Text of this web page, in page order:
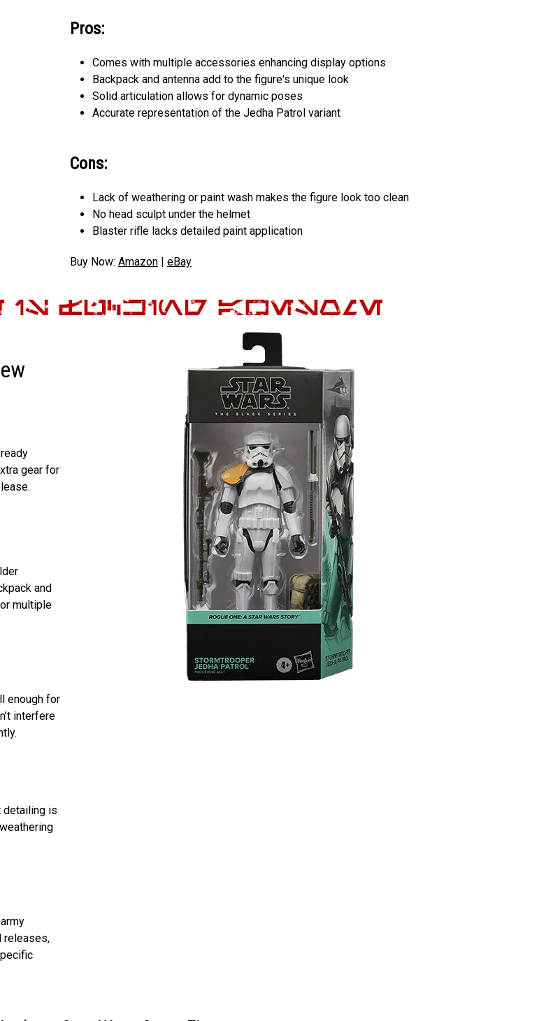
Pros:
Comes with multiple accessories enhancing display options
Backpack and antenna add to the figure's unique look
Solid articulation allows for dynamic poses
Accurate representation of the Jedha Patrol variant
Cons:
Lack of weathering or paint wash makes the figure look too clean
No head sculpt under the helmet
Blaster rifle lacks detailed paint application
Buy Now: Amazon | eBay
gear for
and
multiple
enough for
interfere
detailing is
releases,